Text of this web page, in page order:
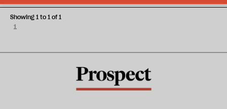
1
Showing 1 to 1 of 1